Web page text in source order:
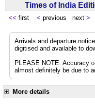
Times of India
<< first < previous next >
Arrivals and departure
digitised and available to
PLEASE NOTE: Accuracy
almost definitely be due to
More details